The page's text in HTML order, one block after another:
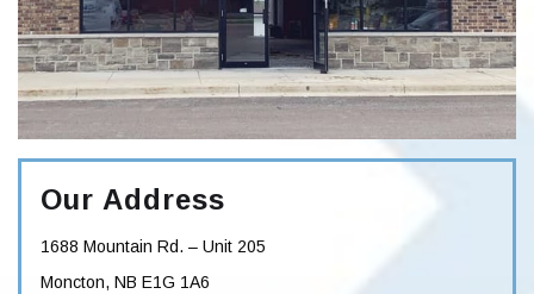
Our Address
1688 Mountain Rd. – Unit 205
Moncton, NB E1G 1A6